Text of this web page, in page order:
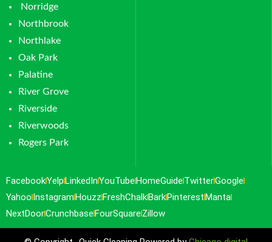
Norridge
Northbrook
Northlake
Oak Park
Palatine
River Grove
Riverside
Riverwoods
Rogers Park
FacebookYelpLinkedInYouTubeHomeGuide TwitterGoogle
Yahoo InstagramHouzzFreshChalkBarkPinterestManta
NextDoorCrunchbaseFourSquare Zillow